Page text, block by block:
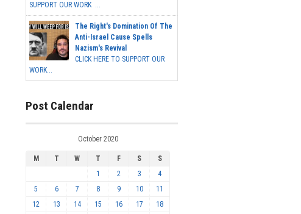
SUPPORT OUR WORK ...
The Right's Domination Of The
Anti-Israel Cause Spells
Nazism's Revival
CLICK HERE TO SUPPORT OUR
WORK...
Post Calendar
October 2020
M T W T F S
S
1
2 3
4
5
6 7 8 9 10
11
12
13 14 15 16 17
18